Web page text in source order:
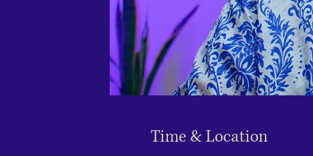
Time & Location